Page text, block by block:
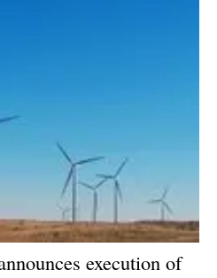
saving
Hybrid
execution of